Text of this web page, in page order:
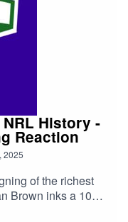
History -
Reaction
2025
of the richest
Brown inks a 10
million with the